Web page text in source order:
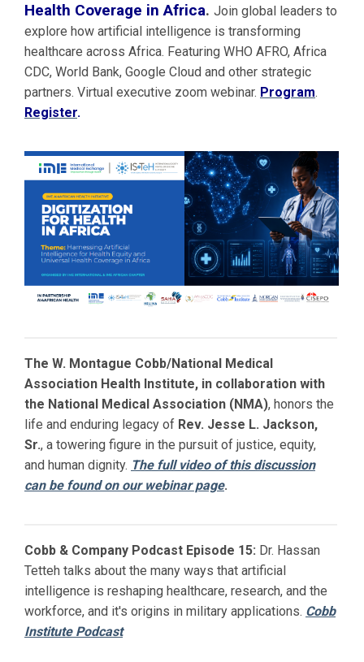
Health Coverage in Africa. Join global leaders to
explore how artificial intelligence is transforming
healthcare across Africa. Featuring WHO AFRO, Africa
CDC, World Bank, Google Cloud and other strategic
partners. Virtual executive zoom webinar. Program.
Register.
The W. Montague Cobb/National Medical
Association Health Institute, in collaboration with
the National Medical Association (NMA), honors the
life and enduring legacy of Rev. Jesse L. Jackson,
Sr., a towering figure in the pursuit of justice, equity,
and human dignity. The full video of this discussion
can be found on our webinar page.
Cobb & Company Podcast Episode 15: Dr. Hassan
Tetteh talks about the many ways that artificial
intelligence is reshaping healthcare, research, and the
workforce, and it's origins in military applications. Cobb
Institute Podcast